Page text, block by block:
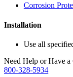
Corrosion
Installation
Use all
Need Help or Have a
800-328-5934